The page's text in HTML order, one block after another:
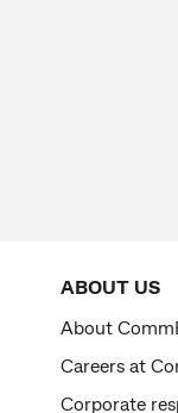
ABOUT US
About
Careers at
Corporate